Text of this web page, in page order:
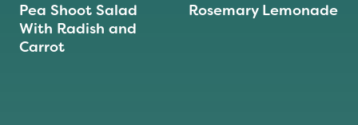
Pea Shoot Salad
With Radish and
Carrot
Rosemary Lemonade